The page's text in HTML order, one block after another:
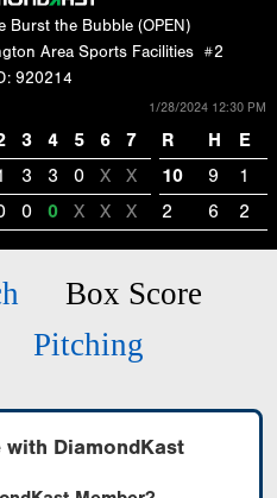
Burst the Bubble (OPEN)
Area Sports Facilities #2
920214
1/28/2024 12:30 PM
3 4 5 6 7 R H E
3 3 0 X X 10 9 1
0 0 X X X 2 6 2
Box Score
Pitching
DiamondKast